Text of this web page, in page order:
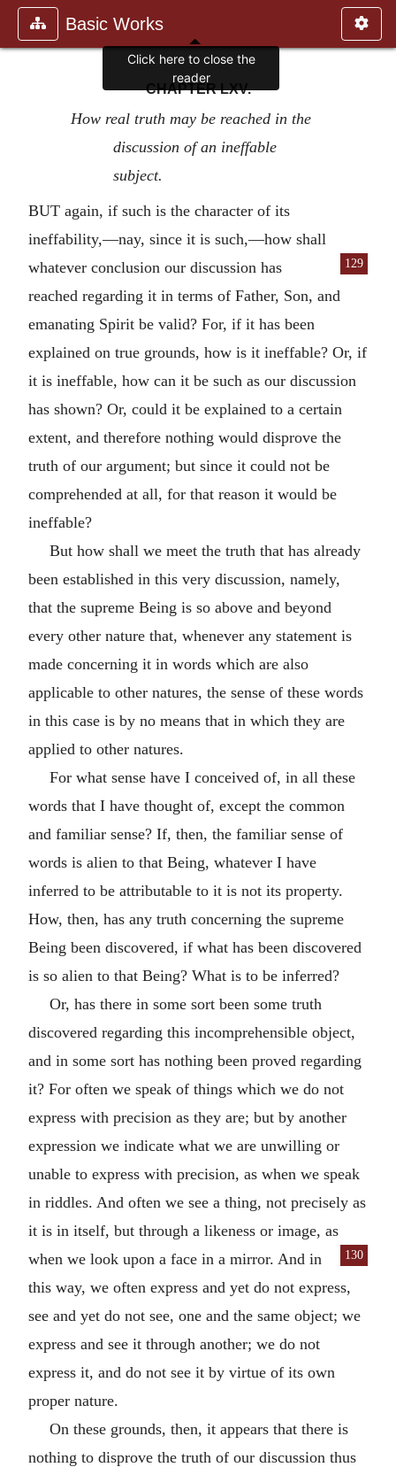
Basic Works
CHAPTER LXV.
How real truth may be reached in the
discussion of an ineffable
subject.
BUT again, if such is the character of its
ineffability,—nay, since it is such,—how shall
whatever conclusion
129
our discussion has
reached regarding it in terms of Father, Son, and
emanating Spirit be valid? For, if it has been
explained on true grounds, how is it ineffable? Or, if
it is ineffable, how can it be such as our discussion
has shown? Or, could it be explained to a certain
extent, and therefore nothing would disprove the
truth of our argument; but since it could not be
comprehended at all, for that reason it would be
ineffable?
But how shall we meet the truth that has already
been established in this very discussion, namely,
that the supreme Being is so above and beyond
every other nature that, whenever any statement is
made concerning it in words which are also
applicable to other natures, the sense of these words
in this case is by no means that in which they are
applied to other natures.
For what sense have I conceived of, in all these
words that I have thought of, except the common
and familiar sense? If, then, the familiar sense of
words is alien to that Being, whatever I have
inferred to be attributable to it is not its property.
How, then, has any truth concerning the supreme
Being been discovered, if what has been discovered
is so alien to that Being? What is to be inferred?
Or, has there in some sort been some truth
discovered regarding this incomprehensible object,
and in some sort has nothing been proved regarding
it? For often we speak of things which we do not
express with precision as they are; but by another
expression we indicate what we are unwilling or
unable to express with precision, as when we speak
in riddles. And often we see a thing, not precisely as
it is in itself, but through a likeness or image, as
when we
130
look upon a face in a mirror. And in
this way, we often express and yet do not express,
see and yet do not see, one and the same object; we
express and see it through another; we do not
express it, and do not see it by virtue of its own
proper nature.
On these grounds, then, it appears that there is
nothing to disprove the truth of our discussion thus
Click here to close the
reader